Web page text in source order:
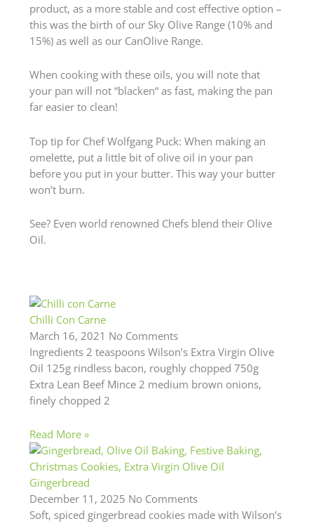
product, as a more stable and cost effective option –
this was the birth of our Sky Olive Range (10% and
15%) as well as our CanOlive Range.
When cooking with these oils, you will note that
your pan will not “blacken“ as fast, making the pan
far easier to clean!
Top tip for Chef Wolfgang Puck: When making an
omelette, put a little bit of olive oil in your pan
before you put in your butter. This way your butter
won’t burn.
See? Even world renowned Chefs blend their Olive
Oil.
Chilli Con Carne
March 16, 2021 No Comments
Ingredients 2 teaspoons Wilson’s Extra Virgin Olive
Oil 125g rindless bacon, roughly chopped 750g
Extra Lean Beef Mince 2 medium brown onions,
finely chopped 2
Read More »
Gingerbread
December 11, 2025 No Comments
Soft, spiced gingerbread cookies made with Wilson’s